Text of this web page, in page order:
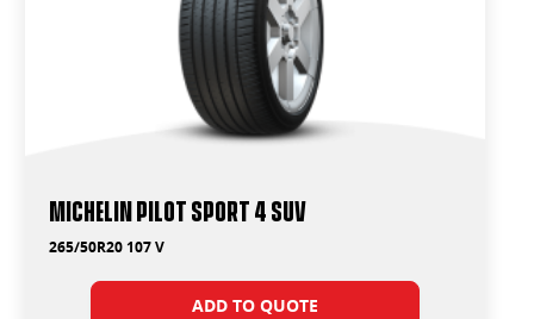
Michelin Pilot Sport 4 Suv
265/50R20 107 V
ADD TO QUOTE